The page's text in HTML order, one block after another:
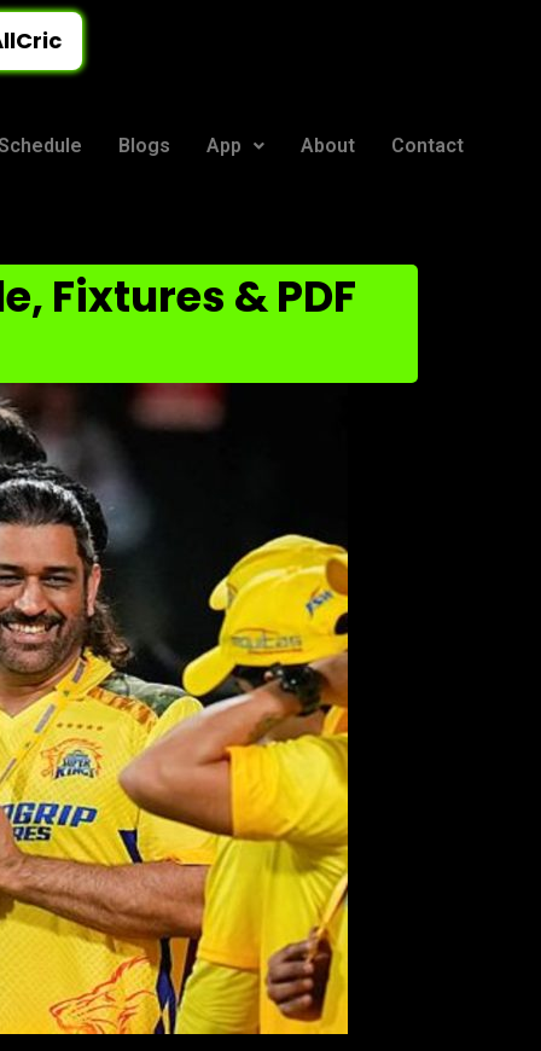
Blogs App About Contact
Fixtures & PDF